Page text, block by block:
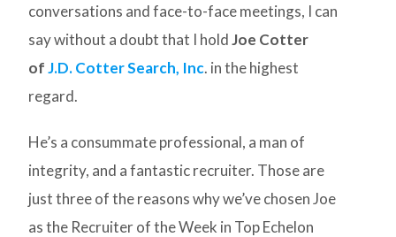
conversations and face-to-face meetings, I can
say without a doubt that I holdJoe Cotter
ofJ.D. Cotter Search, Inc. in the highest
regard.
He’s a consummate professional, a man of
integrity, and a fantastic recruiter. Those are
just three of the reasons why we’ve chosen Joe
as the Recruiter of the Week in Top Echelon